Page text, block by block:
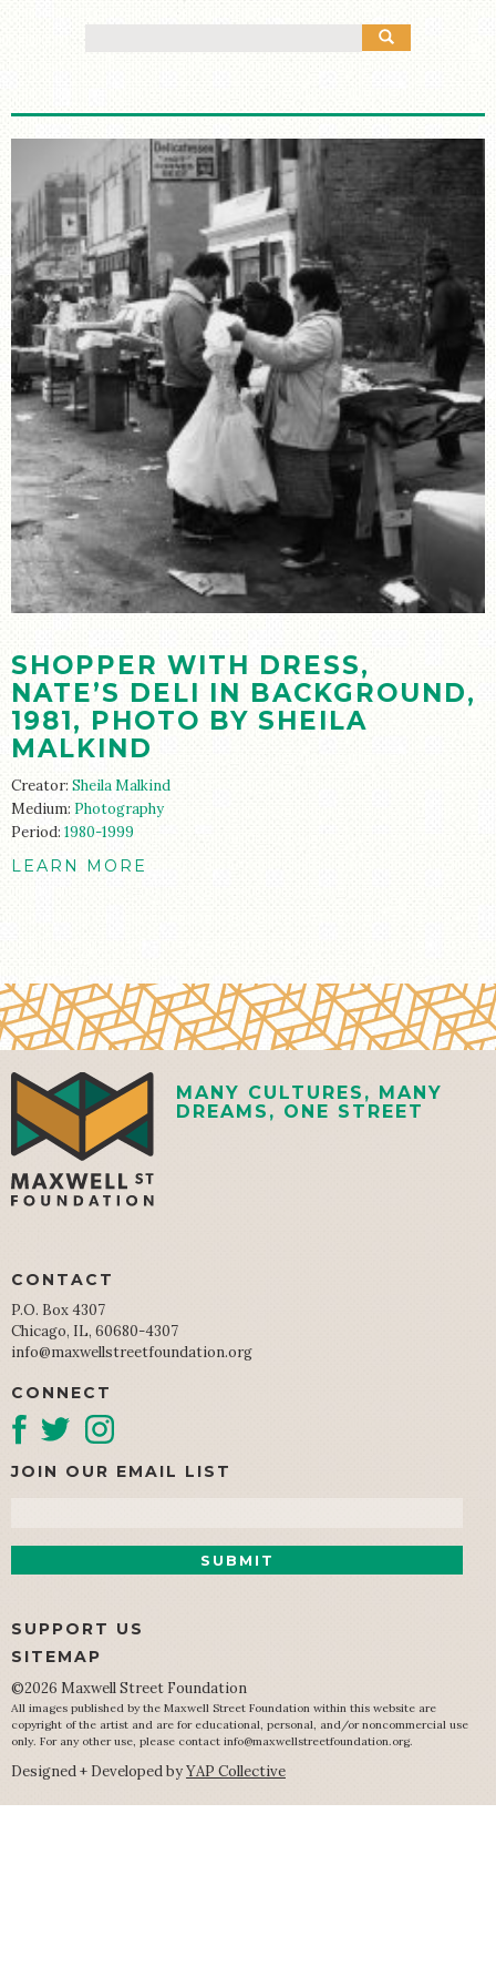
TOUR MAP
FURTHER READING
STORIES
TELL YOUR OWN STORY
SIGHTS & SOUNDS
PHOTOGRAPHY
ARTIFACTS
VIDEO
AUDIO
SUPPORT US
STORE
SHOPPER WITH DRESS,
NATE’S DELI IN BACKGROUND,
1981, PHOTO BY SHEILA
MALKIND
Creator: Sheila Malkind
Medium: Photography
Period: 1980-1999
LEARN MORE
MANY CULTURES, MANY
DREAMS, ONE STREET
CONTACT
P.O. Box 4307
Chicago, IL, 60680-4307
info@maxwellstreetfoundation.org
CONNECT
JOIN OUR EMAIL LIST
SUPPORT US
SITEMAP
©2026 Maxwell Street Foundation
All images published by the Maxwell Street Foundation within this website are
copyright of the artist and are for educational, personal, and/or noncommercial use
only. For any other use, please contact info@maxwellstreetfoundation.org.
Designed + Developed byYAP Collective